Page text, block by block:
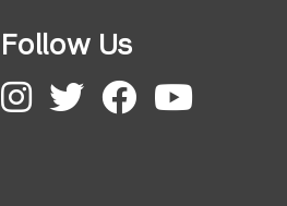
Follow Us
Instagram
Twitter
Facebook
YouTube